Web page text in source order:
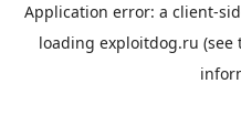
Application error: a client-
loading exploitdog.ru (see